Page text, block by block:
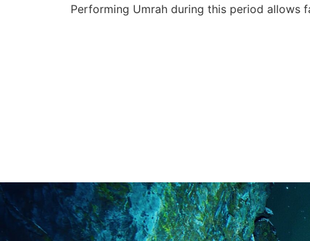
Performing Umrah during this period allows